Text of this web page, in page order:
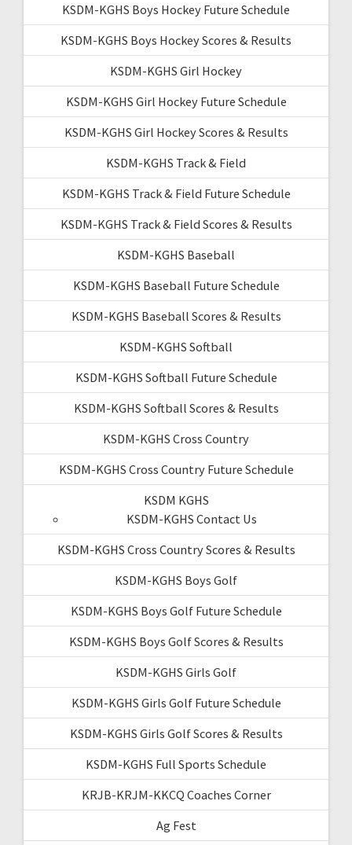
KSDM-KGHS Boys Hockey Future Schedule
KSDM-KGHS Boys Hockey Scores & Results
KSDM-KGHS Girl Hockey
KSDM-KGHS Girl Hockey Future Schedule
KSDM-KGHS Girl Hockey Scores & Results
KSDM-KGHS Track & Field
KSDM-KGHS Track & Field Future Schedule
KSDM-KGHS Track & Field Scores & Results
KSDM-KGHS Baseball
KSDM-KGHS Baseball Future Schedule
KSDM-KGHS Baseball Scores & Results
KSDM-KGHS Softball
KSDM-KGHS Softball Future Schedule
KSDM-KGHS Softball Scores & Results
KSDM-KGHS Cross Country
KSDM-KGHS Cross Country Future Schedule
KSDM KGHS
KSDM-KGHS Contact Us
KSDM-KGHS Cross Country Scores & Results
KSDM-KGHS Boys Golf
KSDM-KGHS Boys Golf Future Schedule
KSDM-KGHS Boys Golf Scores & Results
KSDM-KGHS Girls Golf
KSDM-KGHS Girls Golf Future Schedule
KSDM-KGHS Girls Golf Scores & Results
KSDM-KGHS Full Sports Schedule
KRJB-KRJM-KKCQ Coaches Corner
Ag Fest